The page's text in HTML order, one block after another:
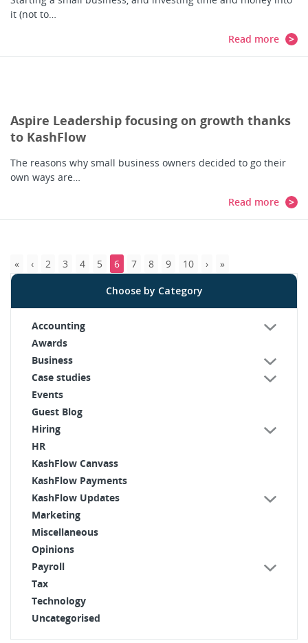
it (not to…
Read more
Aspire Leadership focusing on growth thanks
to KashFlow
The reasons why small business owners decided to go their
own ways are…
Read more
2 3 4 5 6 7 8 9 10
Choose by Category
Accounting
Awards
Business
Case studies
Events
Guest Blog
Hiring
HR
KashFlow Canvass
KashFlow Payments
KashFlow Updates
Marketing
Miscellaneous
Opinions
Payroll
Tax
Technology
Uncategorised